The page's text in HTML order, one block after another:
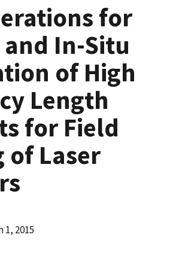
for
and In-Situ
of High
Length
for Field
of Laser
1, 2015